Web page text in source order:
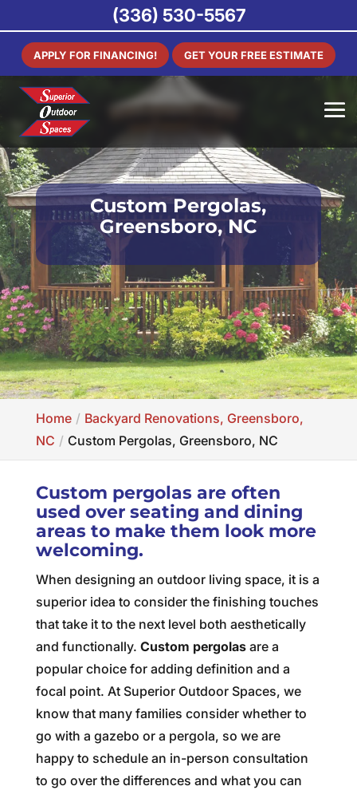
APPLY FOR FINANCING! GET YOUR FREE ESTIMATE
Custom Pergolas,
Greensboro, NC
Home
Backyard Renovations, Greensboro,
NC
Custom Pergolas, Greensboro, NC
Custom pergolas are often
used over seating and dining
areas to make them look more
welcoming.
When designing an outdoor living space, it is a
superior idea to consider the finishing touches
that take it to the next level both aesthetically
and functionally. Custom pergolasare a
popular choice for adding definition and a
focal point. At Superior Outdoor Spaces, we
know that many families consider whether to
go with a gazebo or a pergola, so we are
happy to schedule an in-person consultation
to go over the differences and what you can
(336) 530-5567